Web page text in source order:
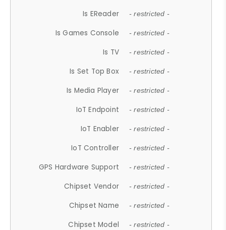
Is EReader - restricted -
Is Games Console - restricted -
Is TV - restricted -
Is Set Top Box - restricted -
Is Media Player - restricted -
IoT Endpoint - restricted -
IoT Enabler - restricted -
IoT Controller - restricted -
GPS Hardware Support - restricted -
Chipset Vendor - restricted -
Chipset Name - restricted -
Chipset Model - restricted -